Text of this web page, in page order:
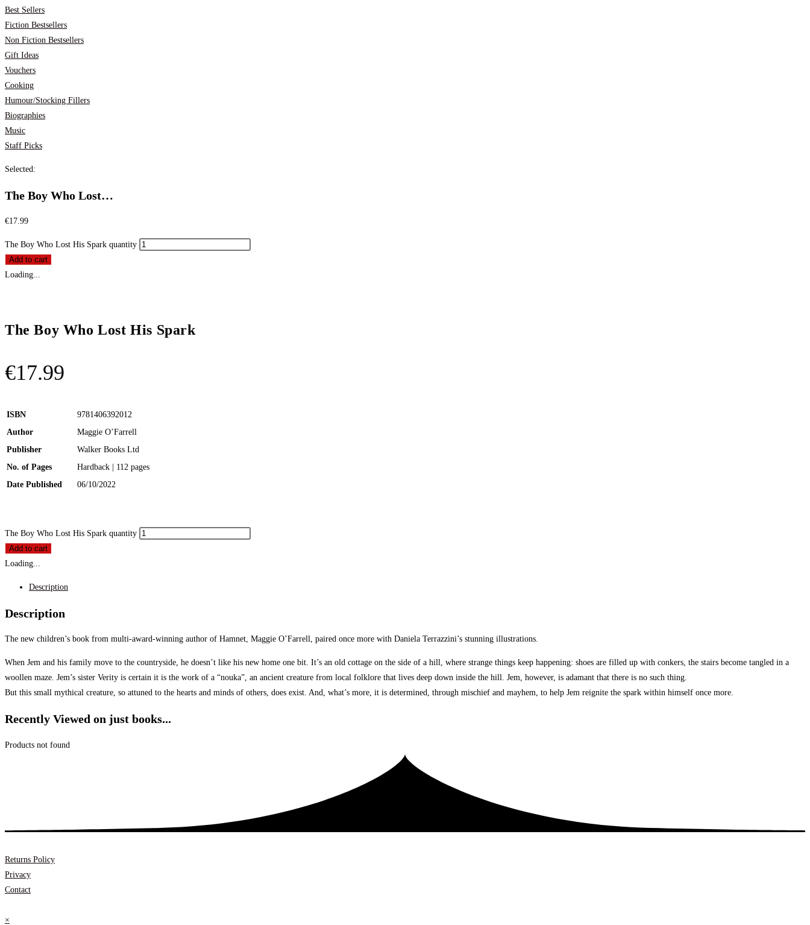
Best Sellers
Fiction Bestsellers
Non Fiction Bestsellers
Gift Ideas
Vouchers
Cooking
Humour/Stocking Fillers
Biographies
Music
Staff Picks
Selected:
The Boy Who Lost…
€17.99
The Boy Who Lost His Spark quantity
Add to cart
Loading...
The Boy Who Lost His Spark
€17.99
ISBN
9781406392012
Author
Maggie O’Farrell
Publisher
Walker Books Ltd
No. of Pages
Hardback | 112 pages
Date Published
06/10/2022
The Boy Who Lost His Spark quantity
Add to cart
Loading...
Description
Description
The new children’s book from multi-award-winning author of Hamnet, Maggie O’Farrell, paired once more with Daniela Terrazzini’s stunning illustrations.
When Jem and his family move to the countryside, he doesn’t like his new home one bit. It’s an old cottage on the side of a hill, where strange things keep happening: shoes are filled up with conkers, the stairs become tangled in a
woollen maze. Jem’s sister Verity is certain it is the work of a “nouka”, an ancient creature from local folklore that lives deep down inside the hill. Jem, however, is adamant that there is no such thing.
But this small mythical creature, so attuned to the hearts and minds of others, does exist. And, what’s more, it is determined, through mischief and mayhem, to help Jem reignite the spark within himself once more.
Recently Viewed on just books...
Products not found
Returns Policy
Privacy
Contact
×